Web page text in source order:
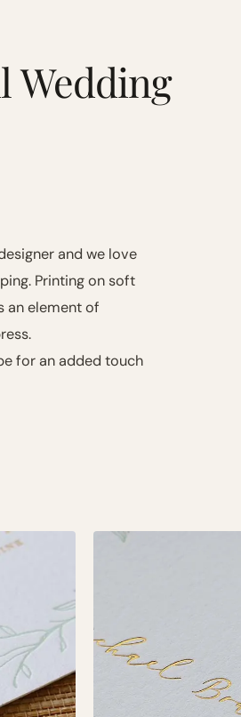
Wedding
and we love
Printing on soft
an element of
for an added touch